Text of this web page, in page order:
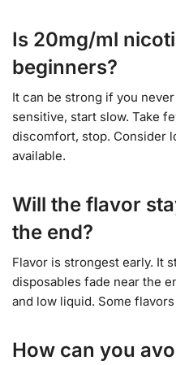
Is 20mg/ml
beginners?
It can be strong if you
sensitive, start slow. Take
discomfort, stop. Consider
available.
Will the flavor
the end?
Flavor is strongest early. It
disposables fade near the
and low liquid. Some
How can you